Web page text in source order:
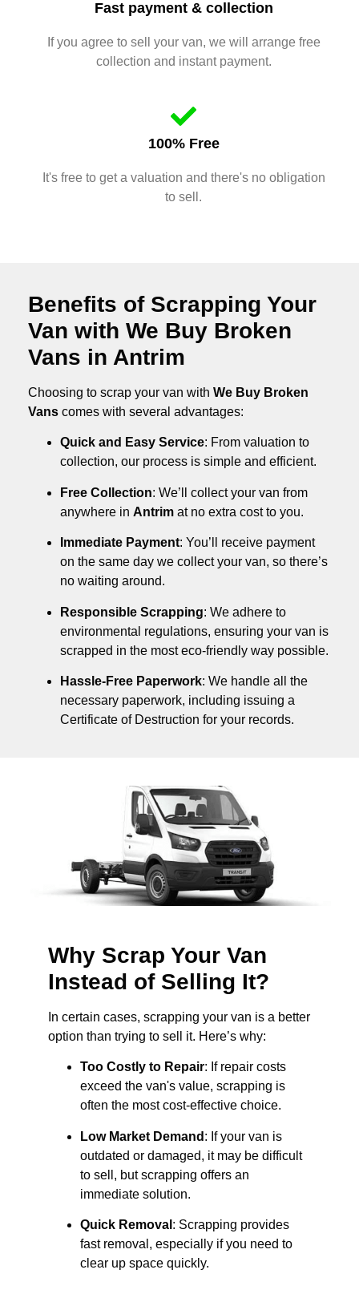
Fast payment & collection
If you agree to sell your van, we will arrange free
collection and instant payment.
100% Free
It's free to get a valuation and there's no obligation
to sell.
Benefits of Scrapping Your
Van with We Buy Broken
Vans in Antrim
Choosing to scrap your van with We Buy Broken
Vans comes with several advantages:
Quick and Easy Service: From valuation to
collection, our process is simple and efficient.
Free Collection: We’ll collect your van from
anywhere in Antrim at no extra cost to you.
Immediate Payment: You’ll receive payment
on the same day we collect your van, so there’s
no waiting around.
Responsible Scrapping: We adhere to
environmental regulations, ensuring your van is
scrapped in the most eco-friendly way possible.
Hassle-Free Paperwork: We handle all the
necessary paperwork, including issuing a
Certificate of Destruction for your records.
Why Scrap Your Van
Instead of Selling It?
In certain cases, scrapping your van is a better
option than trying to sell it. Here’s why:
Too Costly to Repair: If repair costs
exceed the van's value, scrapping is
often the most cost-effective choice.
Low Market Demand : If your van is
outdated or damaged, it may be difficult
to sell, but scrapping offers an
immediate solution.
Quick Removal : Scrapping provides
fast removal, especially if you need to
clear up space quickly.